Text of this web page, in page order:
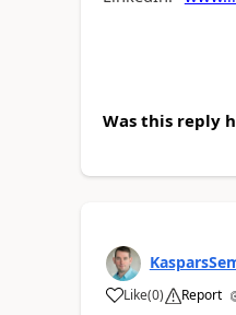
Was this reply
Like(0) Report